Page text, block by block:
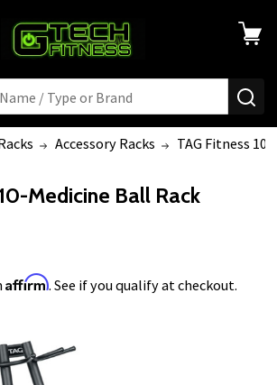
Accessory Racks TAG Fitness
Medicine Ball Rack
Affirm. See if you qualify at checkout.